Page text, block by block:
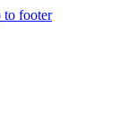
to footer